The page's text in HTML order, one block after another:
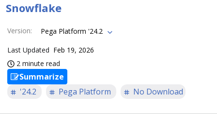
Snowflake
Version: Pega Platform '24.2
Last Updated Feb 19, 2026
2 minute read
Summarize
'24.2
Pega Platform No Download